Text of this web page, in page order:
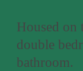
Housed on
double
bathroom.